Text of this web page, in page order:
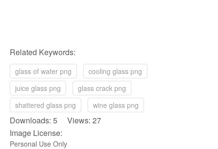
Related Keywords:
glass of water png
cooling glass png
juice glass png
glass crack png
shattered glass png
wine glass png
Downloads: 5 Views: 27
Image License:
Personal Use Only